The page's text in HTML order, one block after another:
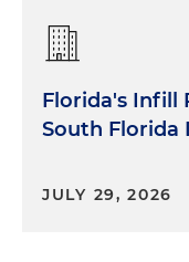
Florida's Infill
South Florida
JULY 29, 2026